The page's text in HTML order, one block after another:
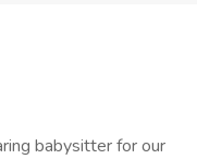
babysitter for our